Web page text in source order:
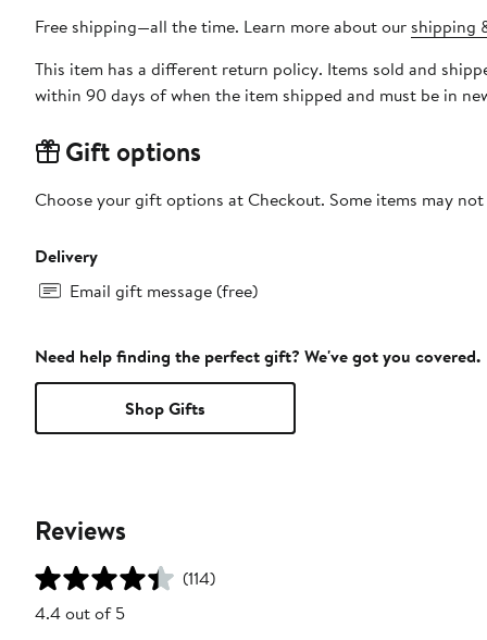
Free shipping—all the time. Learn more about our shipping
This item has a different return policy. Items sold and
within 90 days of when the item shipped and must be in
Gift options
Choose your gift options at Checkout. Some items may
Delivery
Email gift message (free)
Need help finding the perfect gift? We've got you covered.
Shop Gifts
Reviews
(114)
4.4 out of 5